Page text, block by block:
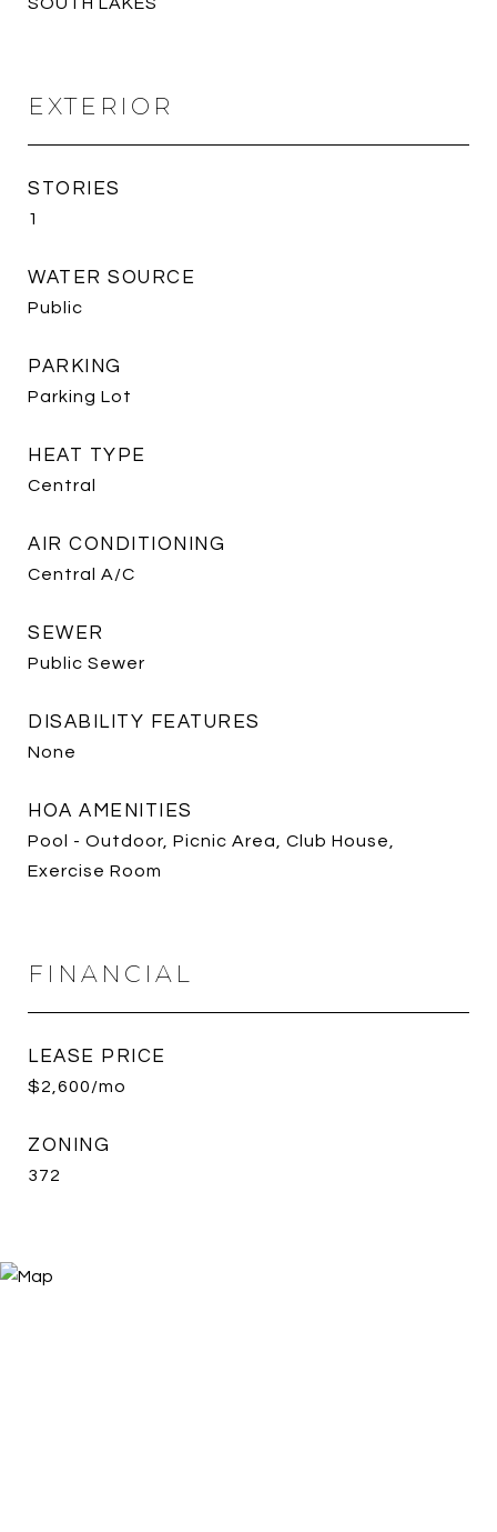
EXTERIOR
STORIES
1
WATER SOURCE
Public
PARKING
Parking Lot
HEAT TYPE
Central
AIR CONDITIONING
Central A/C
SEWER
Public Sewer
DISABILITY FEATURES
None
HOA AMENITIES
Pool - Outdoor, Picnic Area, Club House,
Exercise Room
FINANCIAL
LEASE PRICE
$2,600/mo
ZONING
372